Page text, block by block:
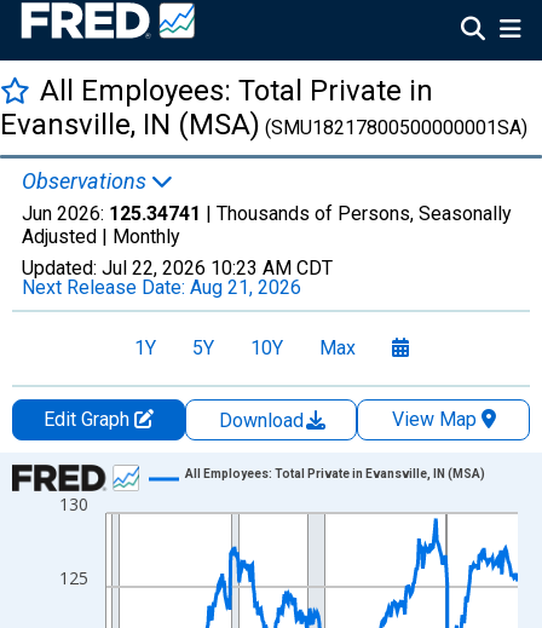
All Employees: Total Private in
Evansville, IN (MSA) (SMU18217800500000001SA)
Observations
Jun 2026: 125.34741 | Thousands of Persons, Seasonally
Adjusted | Monthly
Updated: Jul 22, 2026 10:23 AM CDT
Next Release Date: Aug 21, 2026
1Y 5Y 10Y Max
Edit Graph Download
View Map
Chart
Line chart with 438 data points.
The chart has 1 X axis displaying xAxis. Data ranges from
The chart has 2 Y axes displaying Thousands of Persons and
125
130
All Employees: Total Private in Evansville, IN (MSA)